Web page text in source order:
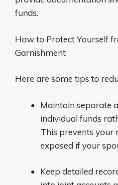
funds.
How to Protect Yourself
Garnishment
Here are some tips to
Maintain separate
individual funds
This prevents your
exposed if your
Keep detailed